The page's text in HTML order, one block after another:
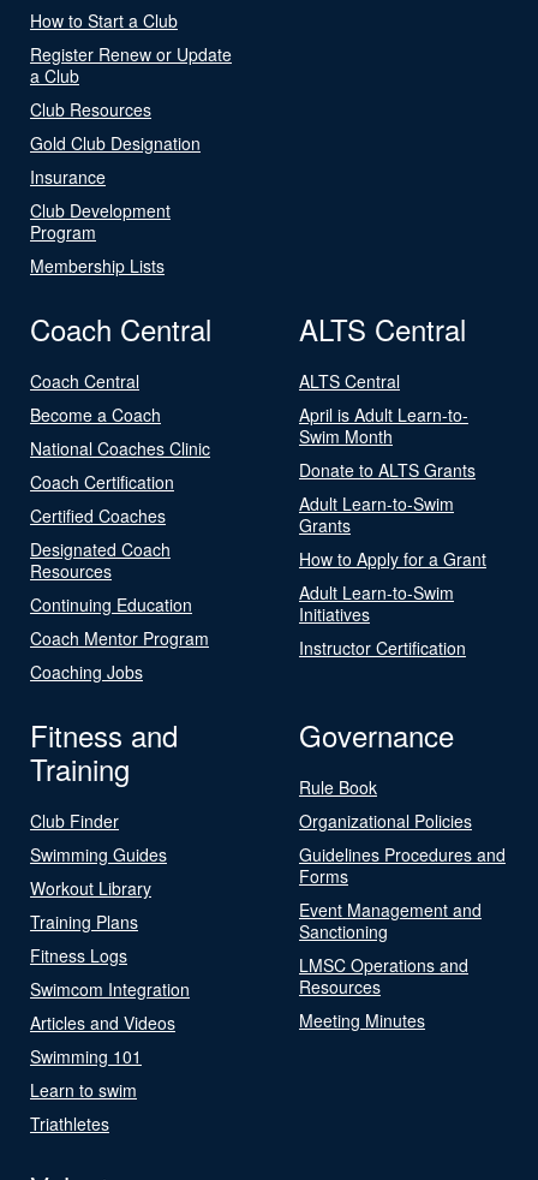
How to Start a Club
Register Renew or Update
a Club
Club Resources
Gold Club Designation
Insurance
Club Development
Program
Membership Lists
Coach Central
Coach Central
Become a Coach
National Coaches Clinic
Coach Certification
Certified Coaches
Designated Coach
Resources
Continuing Education
Coach Mentor Program
Coaching Jobs
ALTS Central
ALTS Central
April is Adult Learn-to-
Swim Month
Donate to ALTS Grants
Adult Learn-to-Swim
Grants
How to Apply for a Grant
Adult Learn-to-Swim
Initiatives
Instructor Certification
Fitness and
Training
Club Finder
Swimming Guides
Workout Library
Training Plans
Fitness Logs
Swimcom Integration
Articles and Videos
Swimming 101
Learn to swim
Triathletes
Governance
Rule Book
Organizational Policies
Guidelines Procedures and
Forms
Event Management and
Sanctioning
LMSC Operations and
Resources
Meeting Minutes